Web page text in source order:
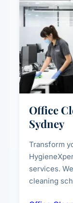
Office
Sydney
Transform
services.
cleaning